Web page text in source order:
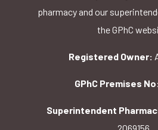
pharmacy and our
the GPhC
Registered Owner:
GPhC Premises No:
Superintendent